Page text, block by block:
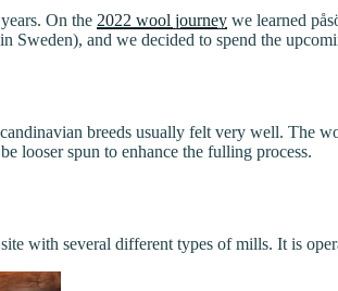
On the 2022 wool journey we learned
and we decided to spend the
breeds usually felt very well. The
looser spun to enhance the fulling process.
with several different types of mills. It is